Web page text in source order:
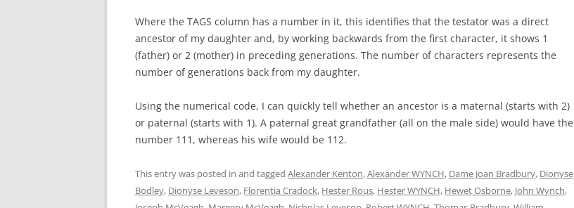
Where the TAGS column has a number in it, this identifies that the testator was a direct
ancestor of my daughter and, by working backwards from the first character, it shows 1
(father) or 2 (mother) in preceding generations. The number of characters represents the
number of generations back from my daughter.
Using the numerical code, I can quickly tell whether an ancestor is a maternal (starts with 2)
or paternal (starts with 1). A paternal great grandfather (all on the male side) would have the
number 111, whereas his wife would be 112.
This entry was posted in and tagged Alexander Kenton,Alexander WYNCH, Dame Joan Bradbury, Dionyse
Bodley, Dionyse Leveson, Florentia Cradock, Hester Rous, Hester WYNCH, Hewet Osborne, John Wynch,